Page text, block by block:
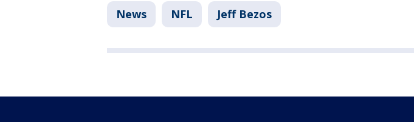
News NFL Jeff Bezos